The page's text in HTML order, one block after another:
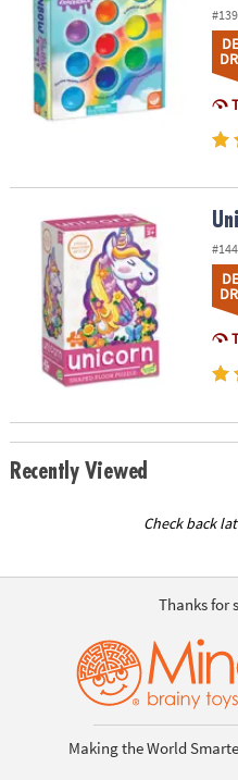
Unicorn Shaped Floor Puzzle
Recently Viewed
Check back
Thanks for
Making the World